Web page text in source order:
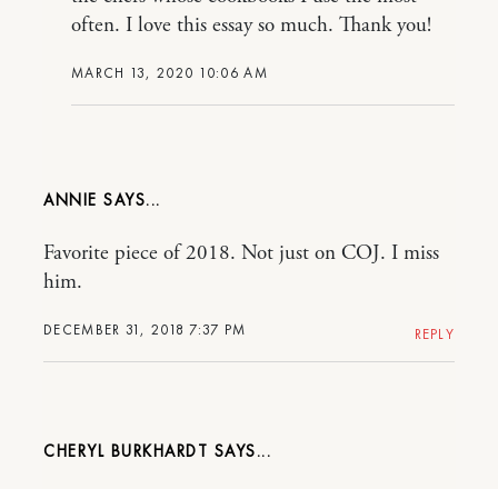
MARCH 13, 2020 10:06 AM
often. I love this essay so much. Thank you!
ANNIE
DECEMBER 31, 2018 7:37 PM
Favorite piece of 2018. Not just on COJ. I miss
him.
REPLY
CHERYL BURKHARDT